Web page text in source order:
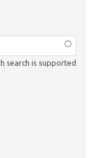
search is supported